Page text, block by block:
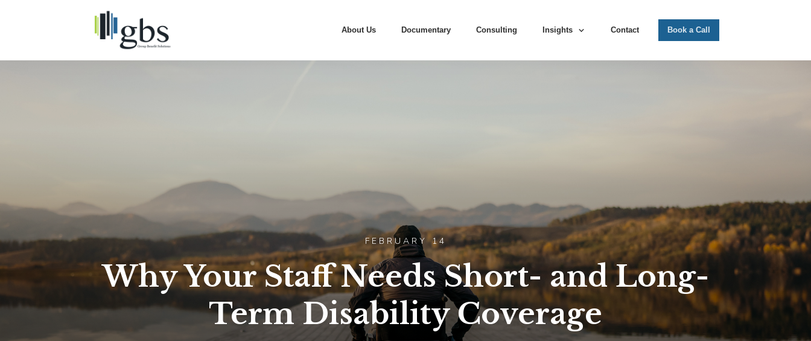
About Us Documentary Consulting Insights Contact Book a Call
FEBRUARY 14
Why Your Staff Needs Short- and Long-
Term Disability Coverage